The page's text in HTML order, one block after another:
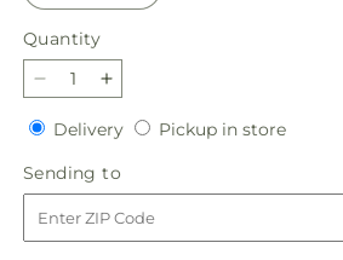
Quantity
Quantity
Decrease
quantity
for
Getaway
Bouquet
Increase
quantity
for
Getaway
Bouquet
DeliveryDeliveryPickup in storePickup
Sending to
to